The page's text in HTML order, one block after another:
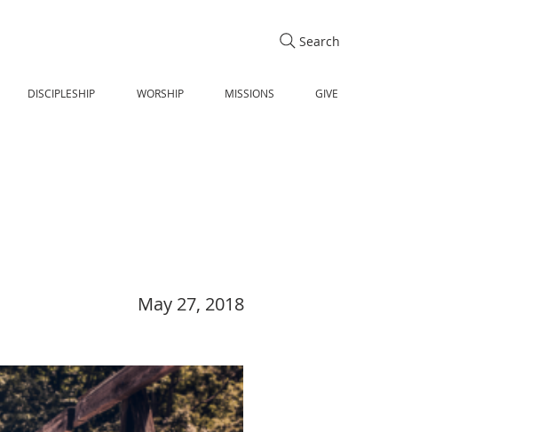
Search
DISCIPLESHIP WORSHIP MISSIONS GIVE
May 27, 2018